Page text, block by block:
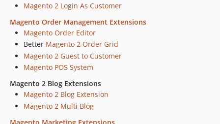
Magento 2 Login As Customer
Magento Order Management Extensions
Magento Order Editor
Better Magento 2 Order Grid
Magento 2 Guest to Customer
Magento POS System
Magento 2 Blog Extensions
Magento 2 Blog Extension
Magento 2 Multi Blog